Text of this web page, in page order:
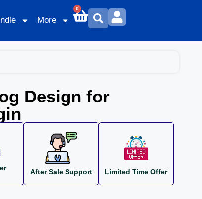
More
0
Design for
After Sale Support Limited Time Offer